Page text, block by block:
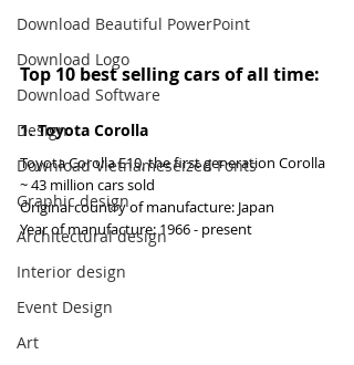
Download Beautiful PowerPoint
Download Logo
Download Software
Design
Download Vietnameseized Fonts
Graphic design
Architectural design
Interior design
Event Design
Art
Top 10 best selling cars of all time:
1. Toyota Corolla
Toyota Corolla E10, the first generation Corolla
~ 43 million cars sold
Original country of manufacture: Japan
Year of manufacture: 1966 - present